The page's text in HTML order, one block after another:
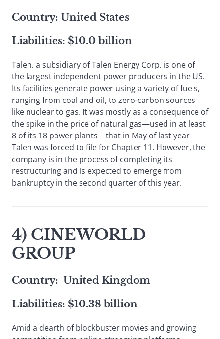
Country: United States
Liabilities: $10.0 billion
Talen, a subsidiary of Talen Energy Corp, is one of
the largest independent power producers in the US.
Its facilities generate power using a variety of fuels,
ranging from coal and oil, to zero-carbon sources
like nuclear to gas. It was mostly as a consequence of
the spike in the price of natural gas—used in at least
8 of its 18 power plants—that in May of last year
Talen was forced to file for Chapter 11. However, the
company is in the process of completing its
restructuring and is expected to emerge from
bankruptcy in the second quarter of this year.
4) CINEWORLD
GROUP
Country: United Kingdom
Liabilities: $10.38 billion
Amid a dearth of blockbuster movies and growing